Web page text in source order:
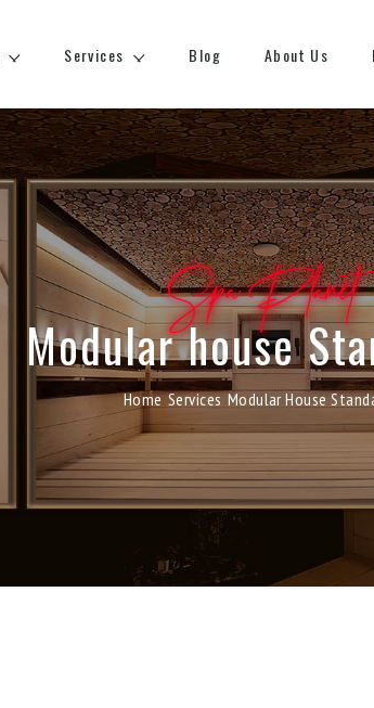
Services Blog About Us
Spa Planet
Modular house
Home Services Modular House